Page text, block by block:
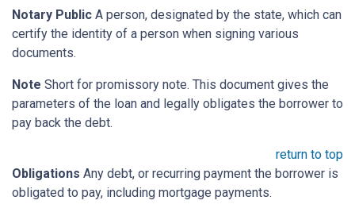
Notary Public A person, designated by the state, which can
certify the identity of a person when signing various
documents.
Note Short for promissory note. This document gives the
parameters of the loan and legally obligates the borrower to
pay back the debt.
return to top
Obligations Any debt, or recurring payment the borrower is
obligated to pay, including mortgage payments.